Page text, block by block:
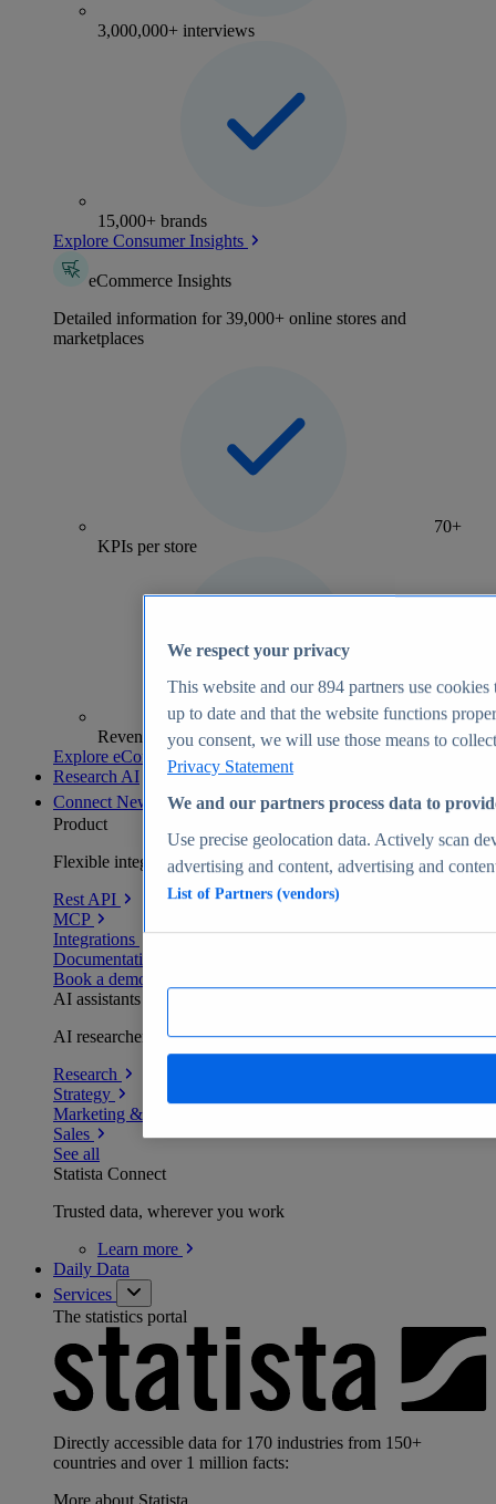
3,000,000+ interviews
15,000+ brands
Explore Consumer Insights
eCommerce Insights
Detailed information for 39,000+ online stores and
marketplaces
70+
KPIs per store
Revenue analytics and forecasts
Explore eCommerce Insights
Research AI
Connect New
Product
Flexible integration for any environment
Rest API
MCP
Integrations
Documentation
Book a demo
AI assistants
AI researchers delivering human-verified insights
Research
Strategy
Marketing & PR
Sales
See all
Statista Connect
Trusted data, wherever you work
Learn more
Daily Data
Services
The statistics portal
Directly accessible data for 170 industries from 150+
countries and over 1 million facts:
We respect your privacy
This website and our894 partners use cookies
up to date and that the website functions
you consent, we will use those means to
Privacy Statement
We and our partners process data to
Use precise geolocation data. Actively scan
advertising and content, advertising and
List of Partners (vendors)